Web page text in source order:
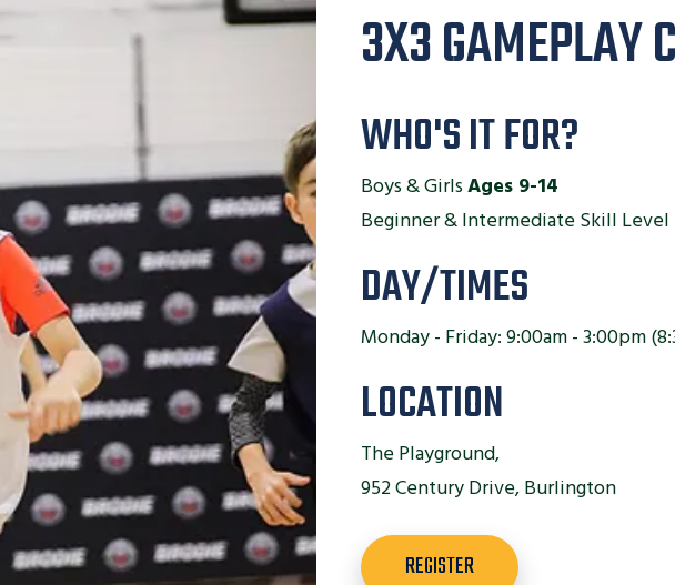
3X3 GAMEPLAY
WHO'S IT FOR?
Boys & GirlsAges 9-14
Beginner & Intermediate Skill Level
DAY/TIMES
Monday - Friday: 9:00am - 3:00pm
LOCATION
The Playground,
952 Century Drive, Burlington
REGISTER